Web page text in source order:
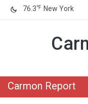
76.3℉ New York
Carmon Report